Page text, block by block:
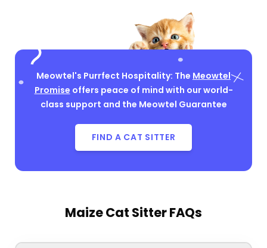
Meowtel's Purrfect Hospitality: The Meowtel
Promise offers peace of mind with our world-
class support and the Meowtel Guarantee
FIND A CAT SITTER
Maize Cat Sitter FAQs